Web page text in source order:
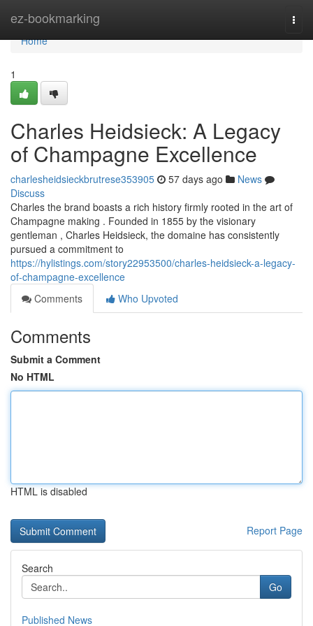
ez-bookmarking
Home
Home
1
Charles Heidsieck: A Legacy
of Champagne Excellence
charlesheidsieckbrutrese353905 57 days ago
News
Discuss
Charles the brand boasts a rich history firmly rooted in the art of
Champagne making . Founded in 1855 by the visionary
gentleman , Charles Heidsieck, the domaine has consistently
pursued a commitment to
https://hylistings.com/story22953500/charles-heidsieck-a-legacy-
of-champagne-excellence
Comments
Who Upvoted
Comments
Submit a Comment
No HTML
HTML is disabled
Report Page
Search
Go
Published News